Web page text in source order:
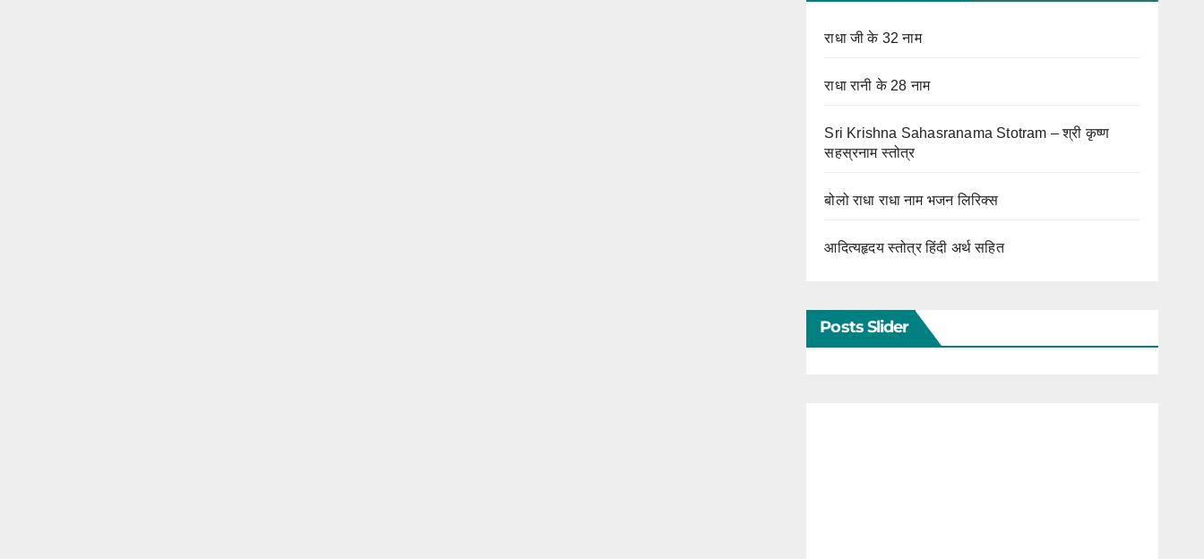
राधा जी के 32 नाम
राधा रानी के 28 नाम
Sri Krishna Sahasranama Stotram – श्री कृष्ण
सहस्रनाम स्तोत्र
बोलो राधा राधा नाम भजन लिरिक्स
आदित्यहृदय स्तोत्र हिंदी अर्थ सहित
Posts Slider